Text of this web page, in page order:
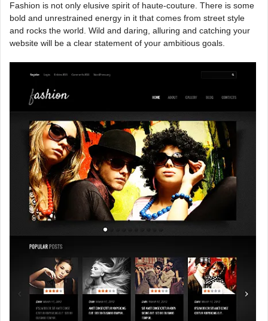
Fashion is not only elusive spirit of haute-couture. There is some
bold and unrestrained energy in it that comes from street style
and rocks the world. Wild and daring, alluring and catching your
website will be a clear statement of your ambitious goals.